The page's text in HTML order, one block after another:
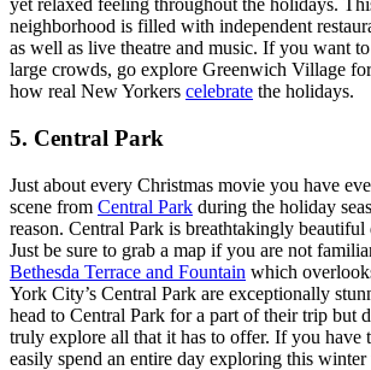
yet relaxed feeling throughout the holidays.
neighborhood is filled with independent
as well as live theatre and music. If you want
large crowds, go explore Greenwich Village
how real New Yorkers celebrate the holidays.
5. Central Park
Just about every Christmas movie you have
scene from Central Park during the holiday
reason. Central Park is breathtakingly
Just be sure to grab a map if you are not
Bethesda Terrace and Fountain which
York City’s Central Park are exceptionally
head to Central Park for a part of their trip but
truly explore all that it has to offer. If you have
easily spend an entire day exploring this